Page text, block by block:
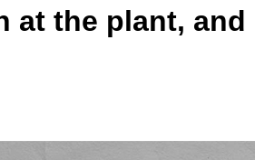
at the plant, and